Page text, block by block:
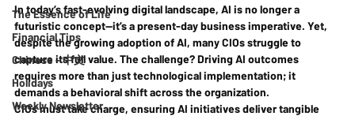
The Essence of Life
Financial Tips
Chinese - 中文
Holidays
Weekly Newsletter
In today’s fast-evolving digital landscape, AI is no longer a
futuristic concept—it’s a present-day business imperative. Yet,
despite the growing adoption of AI, many CIOs struggle to
capture its full value. The challenge? Driving AI outcomes
requires more than just technological implementation; it
demands a behavioral shift across the organization.
CIOs must take charge, ensuring AI initiatives deliver tangible